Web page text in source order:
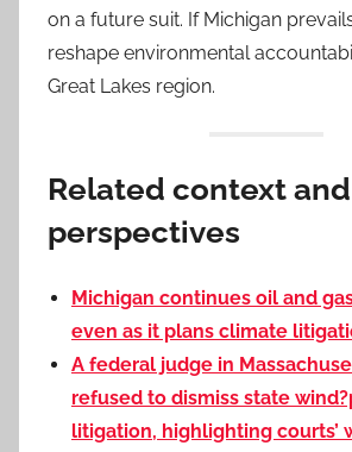
on a future suit. If Michigan
reshape environmental
Great Lakes region.
Related context
perspectives
Michigan continues oil and
even as it plans climate
A federal judge in
refused to dismiss state
litigation, highlighting courts’